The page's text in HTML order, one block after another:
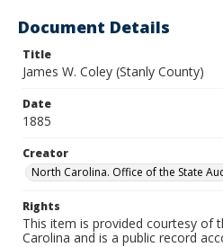
Document Details
Title
James W. Coley (Stanly County)
Date
1885
Creator
North Carolina. Office of the State
Rights
This item is provided courtesy of
Carolina and is a public record